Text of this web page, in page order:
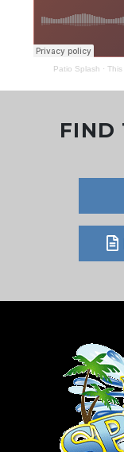
Patio Splash ·
FIND